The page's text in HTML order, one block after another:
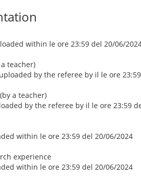
within le ore 23:59 del 20/06/
teacher)
by the referee by il le ore
a teacher)
by the referee by il le ore 23:59
within le ore 23:59 del 20/06/2024
experience
within le ore 23:59 del 20/06/2024